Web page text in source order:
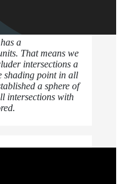
a
That means we
intersections a
shading point in all
a sphere of
intersections with